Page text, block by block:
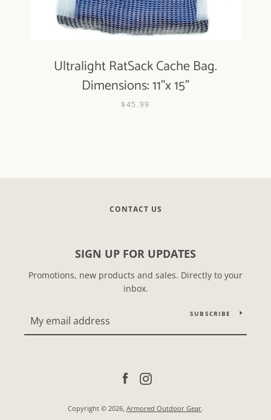
Ultralight RatSack Cache Bag.
Dimensions: 11"x 15"
$45.99
CONTACT US
SIGN UP FOR UPDATES
Promotions, new products and sales. Directly to your
inbox.
SUBSCRIBE
Facebook
Copyright © 2026, Armored Outdoor Gear.